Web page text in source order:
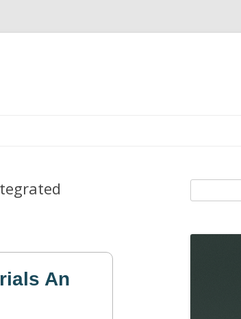
An
for: